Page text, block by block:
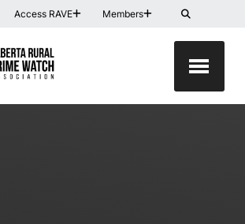
Access RAVE Members